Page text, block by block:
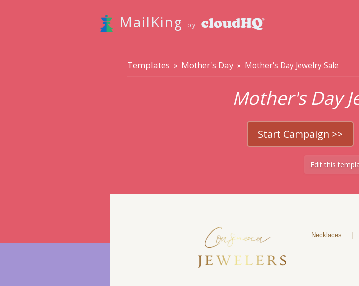
MailKing by
Templates » Mother's Day » Mother's Day Jewelry Sale
Mother's Day
Start Campaign >>
Edit this
Necklaces